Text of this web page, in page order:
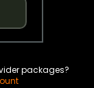
packages?